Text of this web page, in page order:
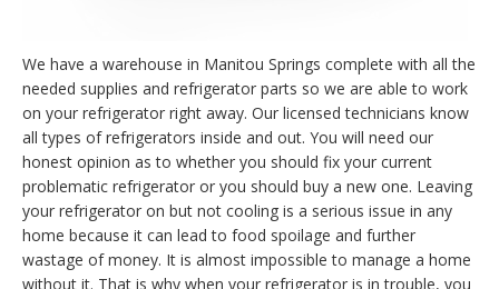
We have a warehouse in Manitou Springs complete with all the
needed supplies and refrigerator parts so we are able to work
on your refrigerator right away. Our licensed technicians know
all types of refrigerators inside and out. You will need our
honest opinion as to whether you should fix your current
problematic refrigerator or you should buy a new one. Leaving
your refrigerator on but not cooling is a serious issue in any
home because it can lead to food spoilage and further
wastage of money. It is almost impossible to manage a home
without it. That is why when your refrigerator is in trouble, you